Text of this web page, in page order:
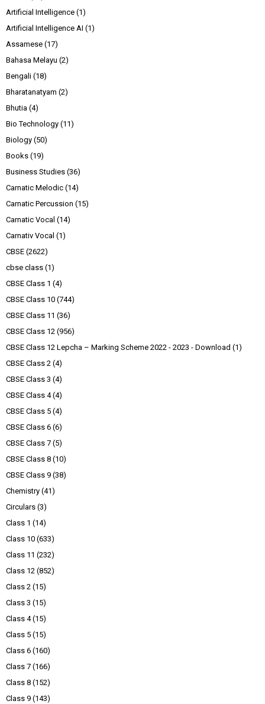
Artificial Intelligence (1)
Artificial Intelligence AI (1)
Assamese (17)
Bahasa Melayu (2)
Bengali (18)
Bharatanatyam (2)
Bhutia (4)
Bio Technology (11)
Biology (50)
Books (19)
Business Studies (36)
Carnatic Melodic (14)
Carnatic Percussion (15)
Carnatic Vocal (14)
Carnativ Vocal (1)
CBSE (2622)
cbse class (1)
CBSE Class 1 (4)
CBSE Class 10 (744)
CBSE Class 11 (36)
CBSE Class 12 (956)
CBSE Class 12 Lepcha – Marking Scheme 2022 - 2023 - Download (1)
CBSE Class 2 (4)
CBSE Class 3 (4)
CBSE Class 4 (4)
CBSE Class 5 (4)
CBSE Class 6 (6)
CBSE Class 7 (5)
CBSE Class 8 (10)
CBSE Class 9 (38)
Chemistry (41)
Circulars (3)
Class 1 (14)
Class 10 (633)
Class 11 (232)
Class 12 (852)
Class 2 (15)
Class 3 (15)
Class 4 (15)
Class 5 (15)
Class 6 (160)
Class 7 (166)
Class 8 (152)
Class 9 (143)